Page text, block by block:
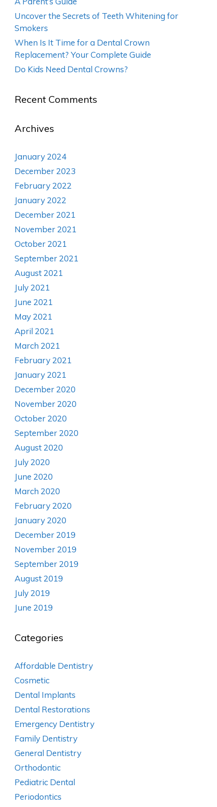
Uncover the Secrets of Teeth Whitening for
Smokers
When Is It Time for a Dental Crown
Replacement? Your Complete Guide
Do Kids Need Dental Crowns?
Recent Comments
Archives
January 2024
December 2023
February 2022
January 2022
December 2021
November 2021
October 2021
September 2021
August 2021
July 2021
June 2021
May 2021
April 2021
March 2021
February 2021
January 2021
December 2020
November 2020
October 2020
September 2020
August 2020
July 2020
June 2020
March 2020
February 2020
January 2020
December 2019
November 2019
September 2019
August 2019
July 2019
June 2019
Categories
Affordable Dentistry
Cosmetic
Dental Implants
Dental Restorations
Emergency Dentistry
Family Dentistry
General Dentistry
Orthodontic
Pediatric Dental
Periodontics